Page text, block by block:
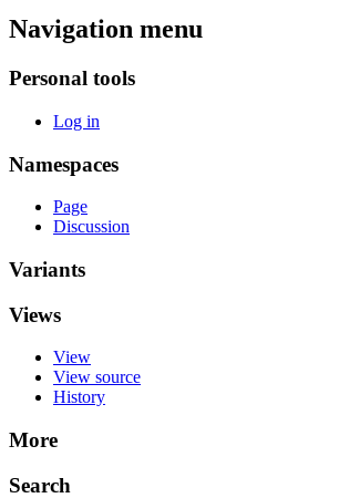
Navigation menu
Personal tools
Log in
Namespaces
Page
Discussion
Variants
Views
View
View source
History
More
Search